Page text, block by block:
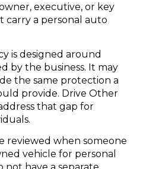
executive, or key
carry a personal auto
is designed around
by the business. It may
the same protection a
provide. Drive Other
that gap for
reviewed when someone
vehicle for personal
not have a separate